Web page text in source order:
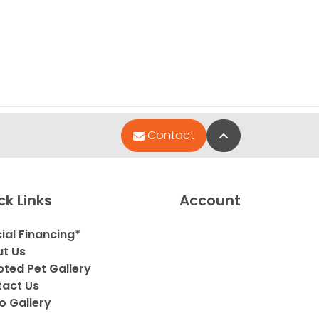
Contact Back to Top
Links
Financing*
Us
Pet Gallery
Us
Gallery
Account